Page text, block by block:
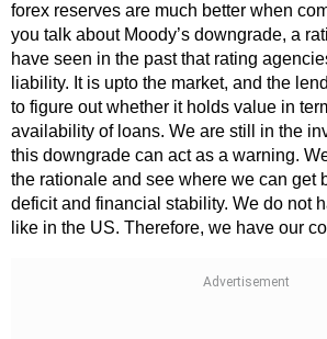
forex reserves are much better when
you talk about Moody’s downgrade, a
have seen in the past that rating
liability. It is upto the market, and the
to figure out whether it holds value in
availability of loans. We are still in the
this downgrade can act as a warning.
the rationale and see where we can get
deficit and financial stability. We do not
like in the US. Therefore, we have our